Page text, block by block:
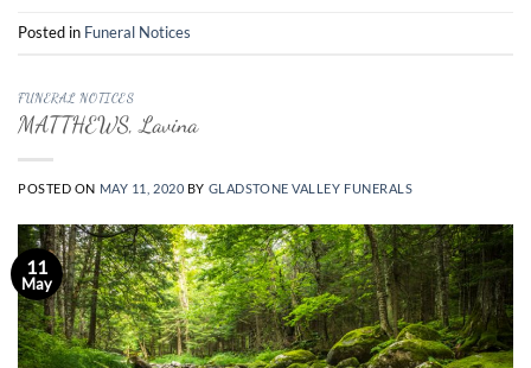
Posted in Funeral Notices
FUNERAL NOTICES
MATTHEWS, Lavina
POSTED ON MAY 11, 2020 BY GLADSTONE VALLEY FUNERALS
11
May